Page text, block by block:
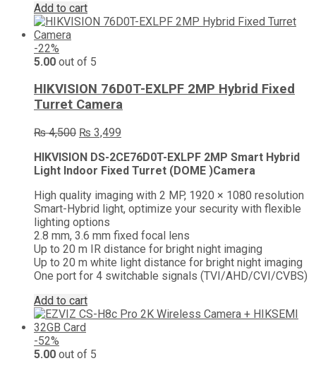
Add to cart
-22%
5.00 out of 5
HIKVISION 76D0T-EXLPF 2MP Hybrid Fixed
Turret Camera
₨4,500 Original
was:
₨ 4,500.
₨ 3,499
is:
₨ 3,499.
HIKVISION DS-2CE76D0T-EXLPF 2MP Smart Hybrid
Light Indoor Fixed Turret (DOME )Camera
High quality imaging with 2 MP, 1920 × 1080 resolution
Smart-Hybrid light, optimize your security with flexible
lighting options
2.8 mm, 3.6 mm fixed focal lens
Up to 20 m IR distance for bright night imaging
Up to 20 m white light distance for bright night imaging
One port for 4 switchable signals (TVI/AHD/CVI/CVBS)
Add to cart
-52%
5.00 out of 5